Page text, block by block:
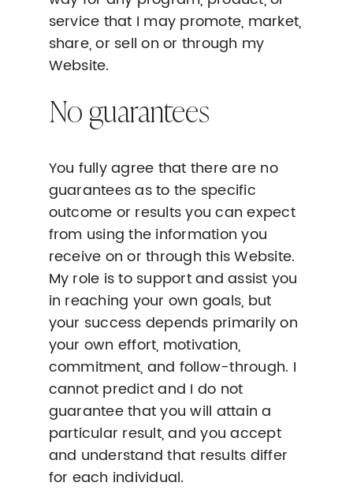
service that I may promote, market,
share, or sell on or through my
Website.
No guarantees
You fully agree that there are no
guarantees as to the specific
outcome or results you can expect
from using the information you
receive on or through this Website.
My role is to support and assist you
in reaching your own goals, but
your success depends primarily on
your own effort, motivation,
commitment, and follow-through. I
cannot predict and I do not
guarantee that you will attain a
particular result, and you accept
and understand that results differ
for each individual.